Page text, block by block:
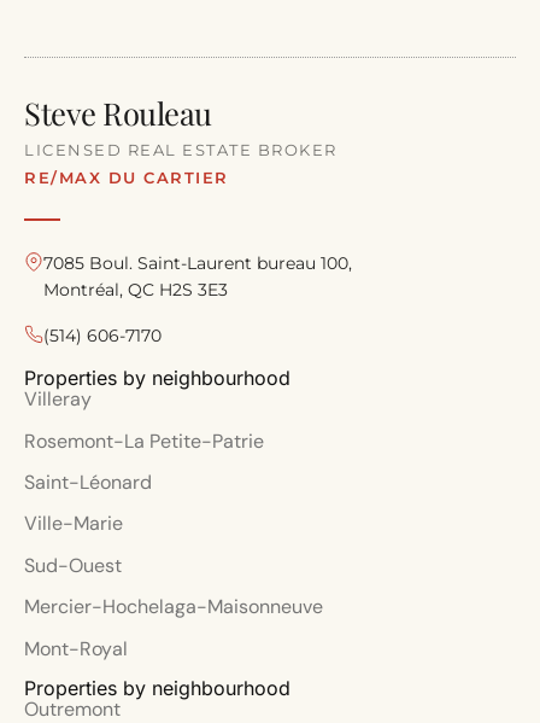
Steve Rouleau
LICENSED REAL ESTATE BROKER
RE/MAX DU CARTIER
7085 Boul. Saint-Laurent bureau 100,
Montréal, QC H2S 3E3
(514) 606-7170
Properties by neighbourhood
Villeray
Rosemont-La Petite-Patrie
Saint-Léonard
Ville-Marie
Sud-Ouest
Mercier-Hochelaga-Maisonneuve
Mont-Royal
Properties by neighbourhood
Outremont